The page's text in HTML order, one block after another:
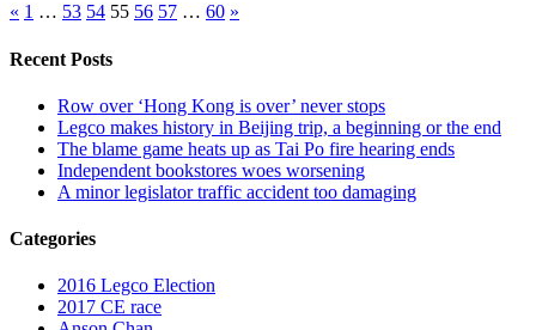
« 1 … 53 54 55 56 57 … 60 »
Recent Posts
Row over ‘Hong Kong is over’ never stops
Legco makes history in Beijing trip, a beginning or the end
The blame game heats up as Tai Po fire hearing ends
Independent bookstores woes worsening
A minor legislator traffic accident too damaging
Categories
2016 Legco Election
2017 CE race